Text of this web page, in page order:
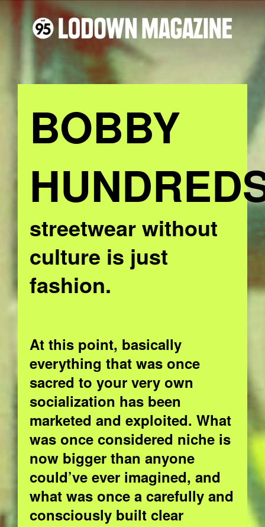
BOBBY
streetwear without
culture is just
fashion.
At this point, basically
everything that was once
sacred to your very own
socialization has been
marketed and exploited. What
was once considered niche is
now bigger than anyone
could’ve ever imagined, and
what was once a carefully and
consciously built clear